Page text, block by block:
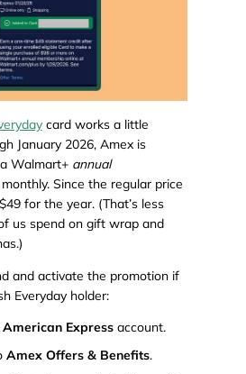
card works a little
January 2026, Amex is
Walmart+ annual
Since the regular price
for the year. (That’s less
us spend on gift wrap and
and activate the promotion if
Everyday holder:
American Expressaccount.
Amex Offers & Benefits.